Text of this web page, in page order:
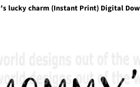
lucky charm (Instant Print) Digital